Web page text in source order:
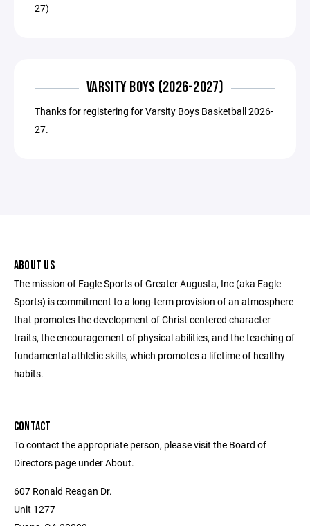
27)
VARSITY BOYS (2026-2027)
Thanks for registering for Varsity Boys Basketball 2026-
27.
ABOUT US
The mission of Eagle Sports of Greater Augusta, Inc (aka Eagle
Sports) is commitment to a long-term provision of an atmosphere
that promotes the development of Christ centered character
traits, the encouragement of physical abilities, and the teaching of
fundamental athletic skills, which promotes a lifetime of healthy
habits.
CONTACT
To contact the appropriate person, please visit the Board of
Directors page under About.
607 Ronald Reagan Dr.
Unit 1277